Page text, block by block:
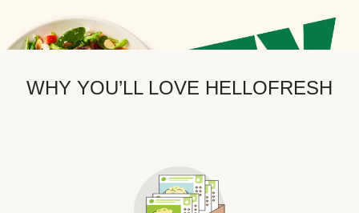
WHY YOU’LL LOVE HELLOFRESH